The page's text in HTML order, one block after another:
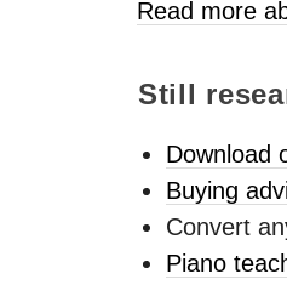
Read more
Still
Download
Buying
Convert
Piano